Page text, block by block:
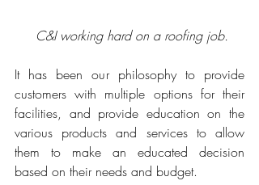
C&I working hard on a roofing job.
It has been our philosophy to provide
customers with multiple options for their
facilities, and provide education on the
various products and services to allow
them to make an educated decision
based on their needs and budget.